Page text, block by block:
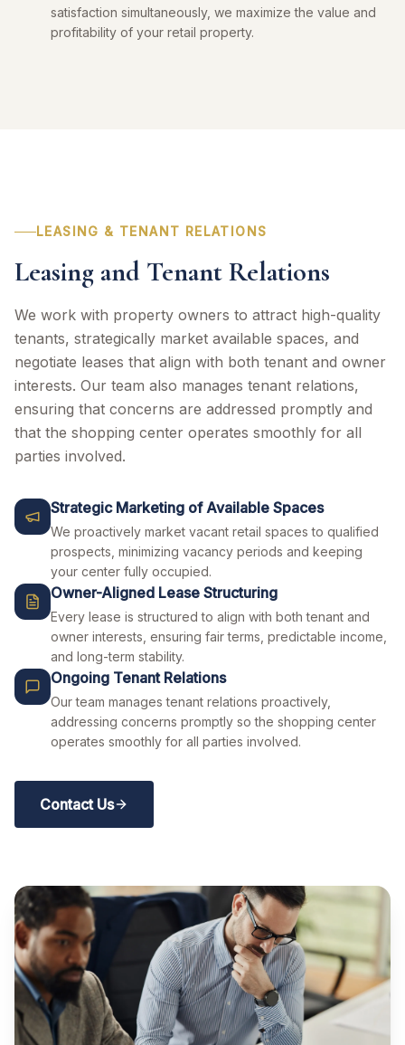
satisfaction simultaneously, we maximize the value and
profitability of your retail property.
LEASING & TENANT RELATIONS
Leasing and Tenant Relations
We work with property owners to attract high-quality
tenants, strategically market available spaces, and
negotiate leases that align with both tenant and owner
interests. Our team also manages tenant relations,
ensuring that concerns are addressed promptly and
that the shopping center operates smoothly for all
parties involved.
Strategic Marketing of Available Spaces
We proactively market vacant retail spaces to qualified
prospects, minimizing vacancy periods and keeping
your center fully occupied.
Owner-Aligned Lease Structuring
Every lease is structured to align with both tenant and
owner interests, ensuring fair terms, predictable income,
and long-term stability.
Ongoing Tenant Relations
Our team manages tenant relations proactively,
addressing concerns promptly so the shopping center
operates smoothly for all parties involved.
Contact Us